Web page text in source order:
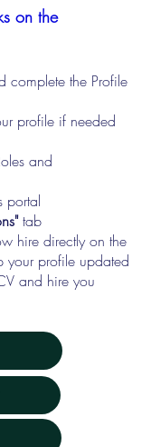
on the
complete the Profile
profile if needed
and
portal
tab
hire directly on the
your profile updated
and hire you